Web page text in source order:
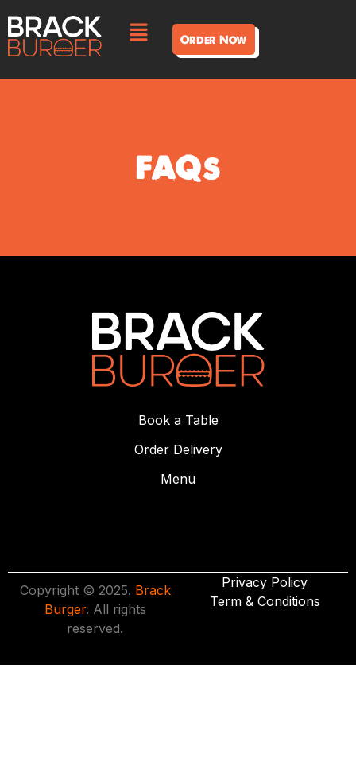
Order Now
FAQs
Book a Table
Order Delivery
Menu
Copyright © 2025. Brack
Burger. All rights
reserved.
Privacy Policy
Term & Conditions